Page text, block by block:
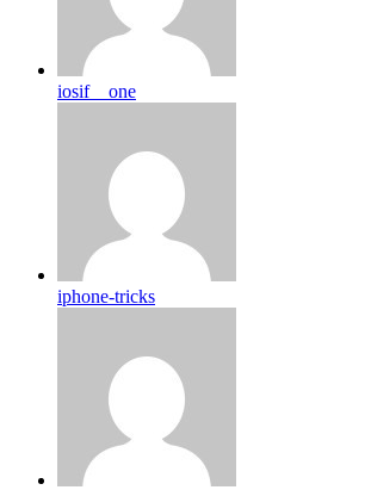
iosif__one
iphone-tricks